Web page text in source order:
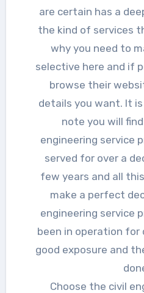
are certain has a
the kind of services
why you need to
selective here and if
browse their
details you want. It
note you will
engineering service
served for over a
few years and all
make a perfect
engineering service
been in operation for
good exposure and
Choose the civil